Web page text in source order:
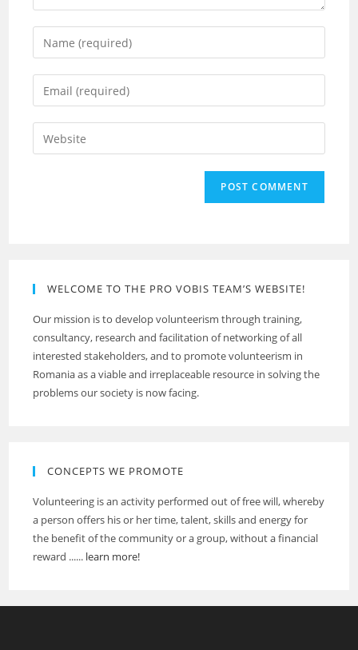
Enter
your
name
comment
Enter
your
email
address
Enter
your
WELCOME TO THE PRO VOBIS TEAM’S WEBSITE!
Our mission is to develop volunteerism through training,
consultancy, research and facilitation of networking of all
interested stakeholders, and to promote volunteerism in
Romania as a viable and irreplaceable resource in solving the
problems our society is now facing.
CONCEPTS WE PROMOTE
Volunteering is an activity performed out of free will, whereby
a person offers his or her time, talent, skills and energy for
the benefit of the community or a group, without a financial
reward ...... learn more!